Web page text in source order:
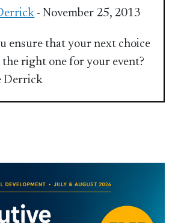
- November 25, 2013
ensure that your next choice
the right one for your event?
Derrick